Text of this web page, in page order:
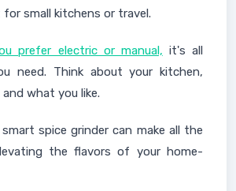
small kitchens or travel.
prefer electric or manual, it's all
need. Think about your kitchen,
what you like.
spice grinder can make all the
the flavors of your home-